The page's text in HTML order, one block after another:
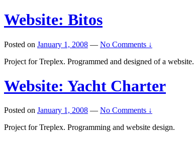
Website: Bitos
Posted on January 1, 2008 — No Comments ↓
Project for Treplex. Programmed and designed of a website.
Website: Yacht Charter
Posted on January 1, 2008 — No Comments ↓
Project for Treplex. Programming and website design.